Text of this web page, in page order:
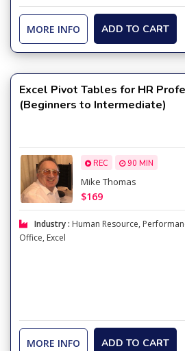
MORE INFO ADD TO CART
Excel Pivot Tables for HR
(Beginners to Intermediate)
REC 90 MIN
Mike Thomas
$169
Industry : Human Resource,
Office, Excel
MORE INFO ADD TO CART